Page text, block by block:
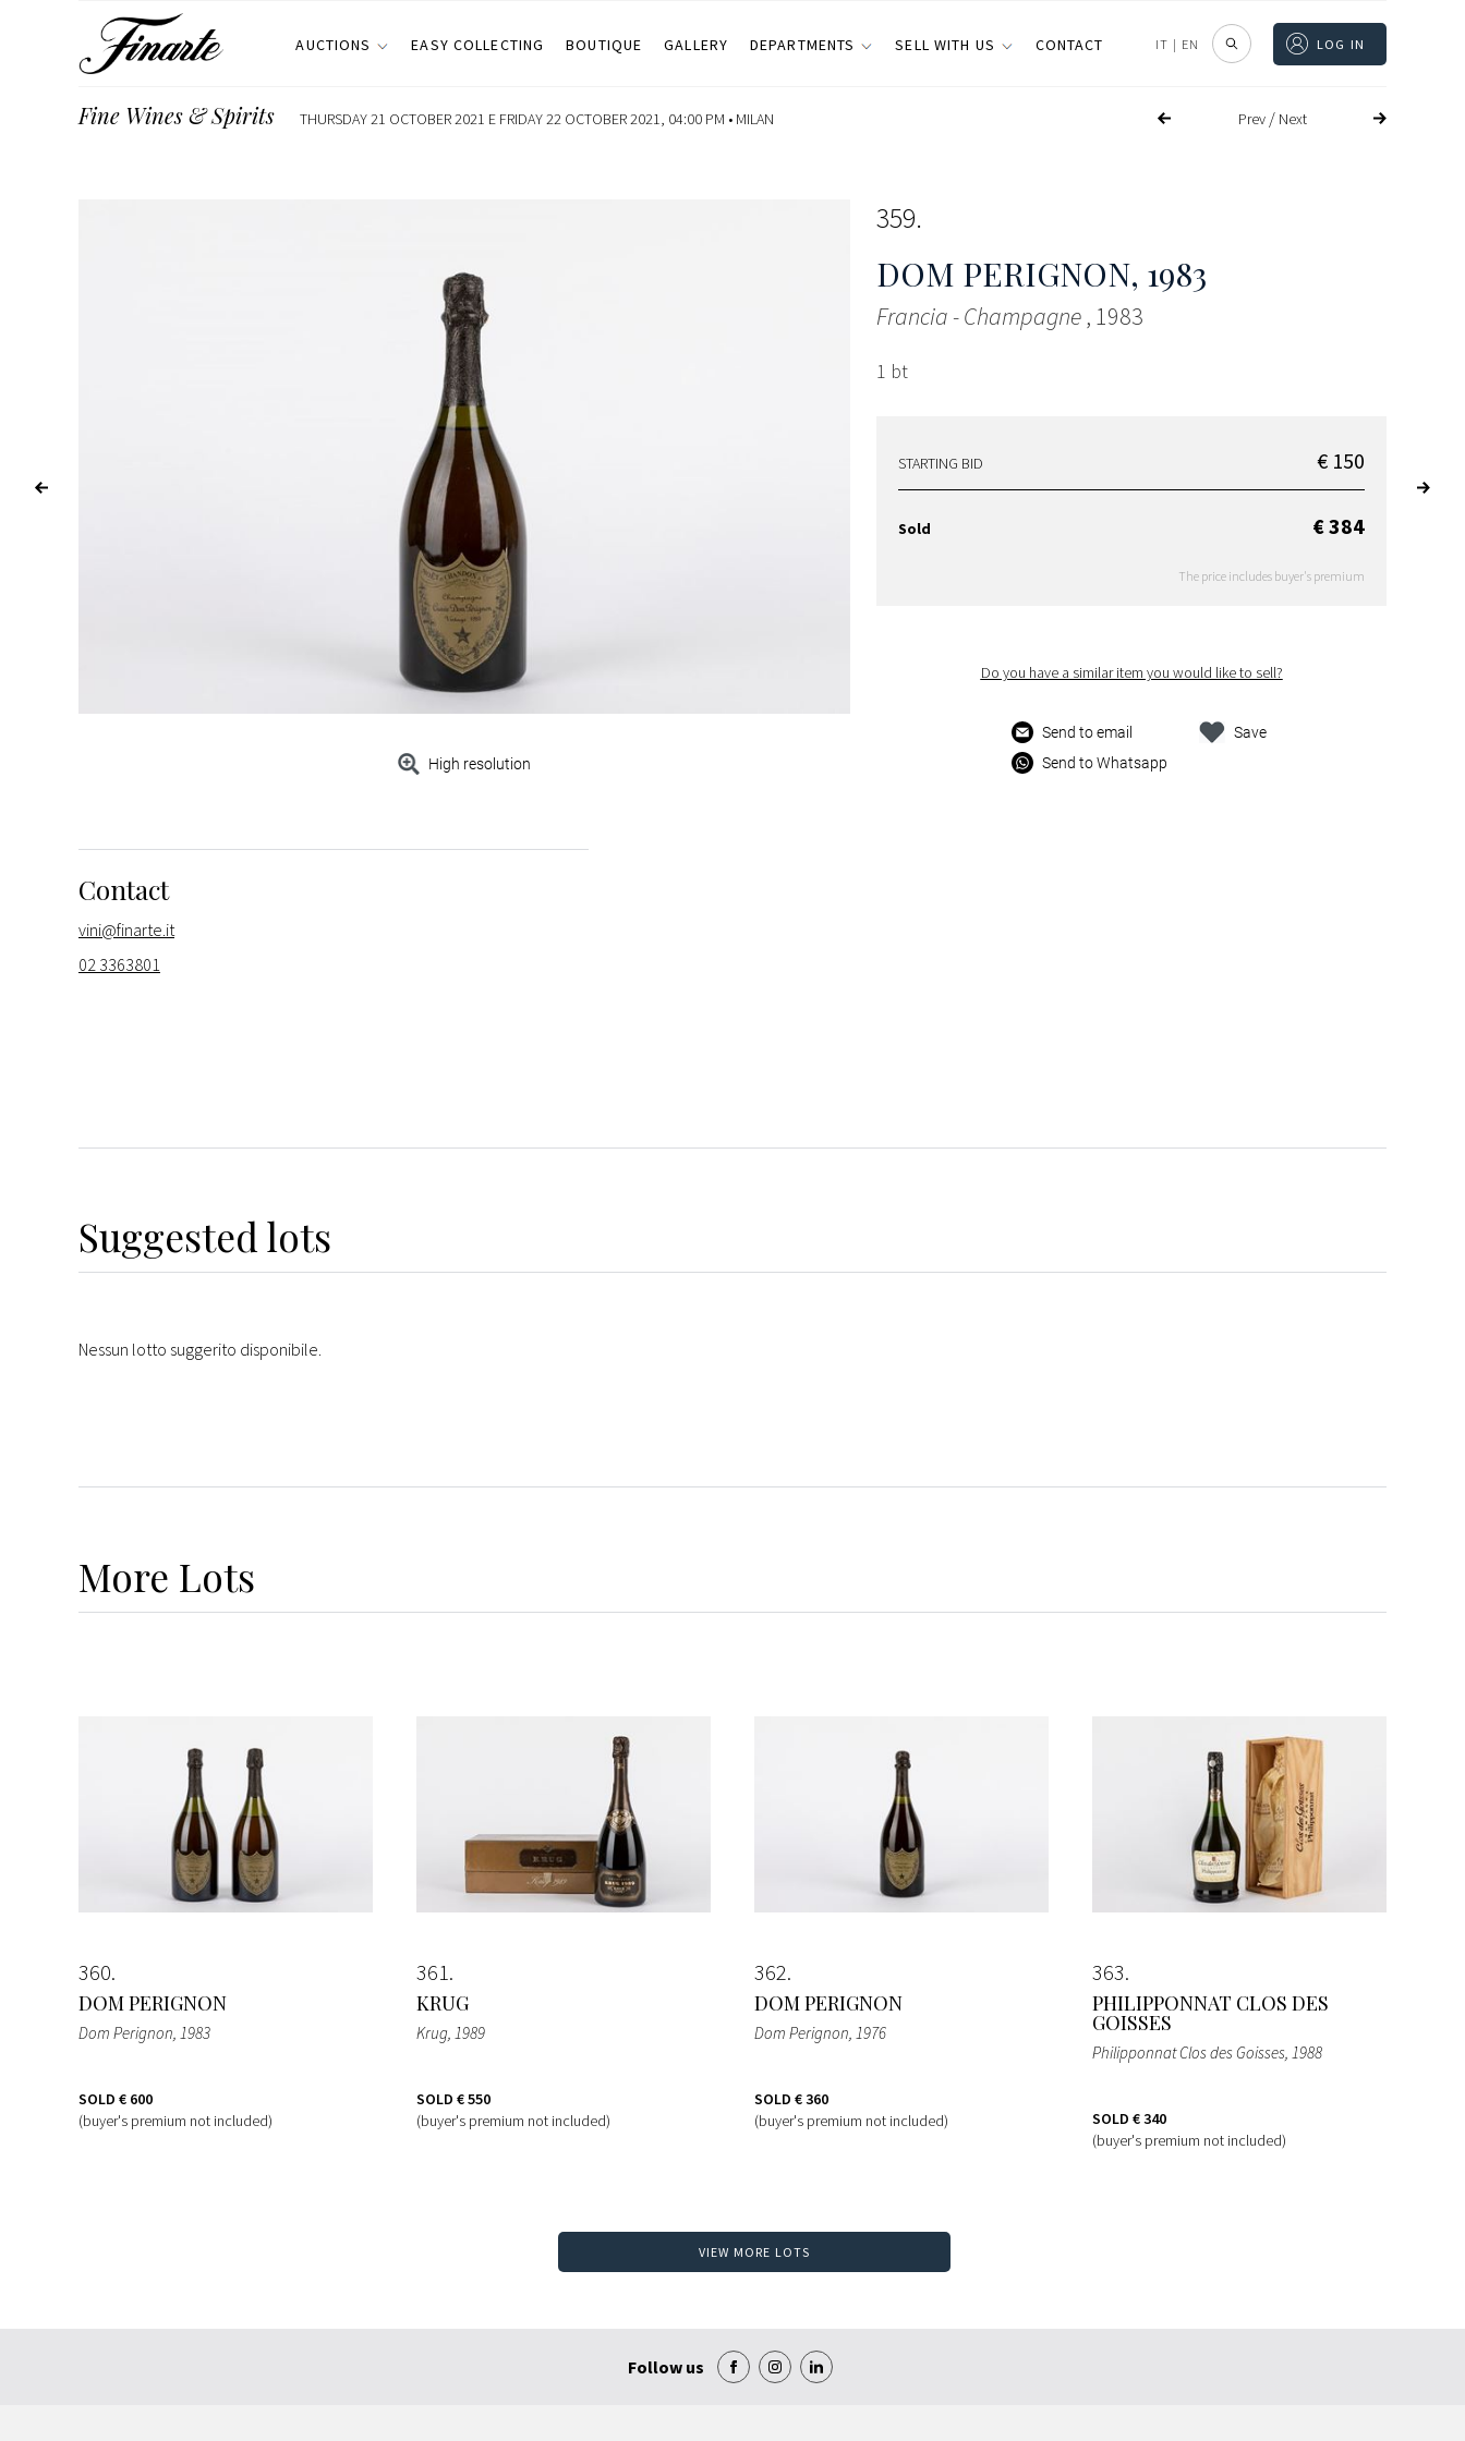
AUCTIONS EASY COLLECTING BOUTIQUE GALLERY DEPARTMENTS SELL WITH US CONTACT IT | EN LOG IN
Prev/ Next
Fine Wines & Spirits THURSDAY 21 OCTOBER 2021 E FRIDAY 22 OCTOBER 2021, 04:00 PM • MILAN
High resolution
359
DOM PERIGNON, 1983
Francia - Champagne, 1983
1 bt
STARTING BID € 150
Sold € 384
The price includes buyer's premium
Do you have a similar item you would like to sell?
Send to email
Send to Whatsapp
Save
Contact
vini@finarte.it
02 3363801
Suggested lots
Nessun lotto suggerito disponibile.
More Lots
360
DOM PERIGNON
Dom Perignon, 1983
SOLD € 600
(buyer's premium not included)
361
KRUG
Krug, 1989
SOLD € 550
(buyer's premium not included)
362
DOM PERIGNON
Dom Perignon, 1976
SOLD € 360
(buyer's premium not included)
363
PHILIPPONNAT CLOS DES
GOISSES
Philipponnat Clos des Goisses, 1988
SOLD € 340
(buyer's premium not included)
VIEW MORE LOTS
Follow us